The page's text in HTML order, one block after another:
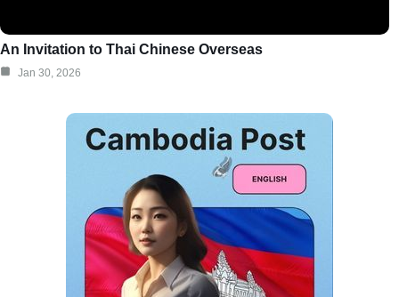
An Invitation to Thai Chinese Overseas
Jan 30, 2026